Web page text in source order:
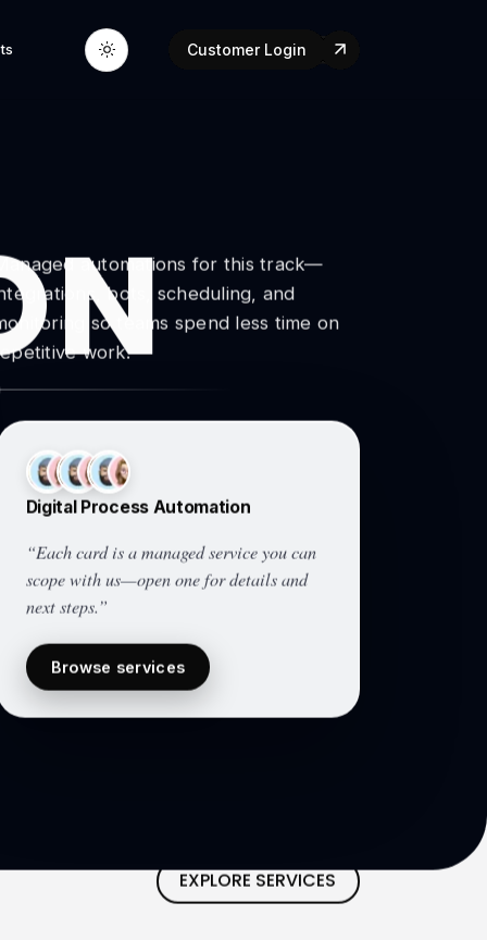
Customer Login
automations for this track—
bots, scheduling, and
so teams spend less time on
work.
Digital Process Automation
“Each card is a managed service you can
scope with us—open one for details and
next steps.”
Browse services
EXPLORE SERVICES